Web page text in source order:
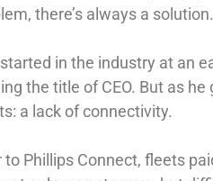
there’s always a solution.
in the industry at an
the title of CEO. But as
a lack of connectivity.
to Phillips Connect, fleets